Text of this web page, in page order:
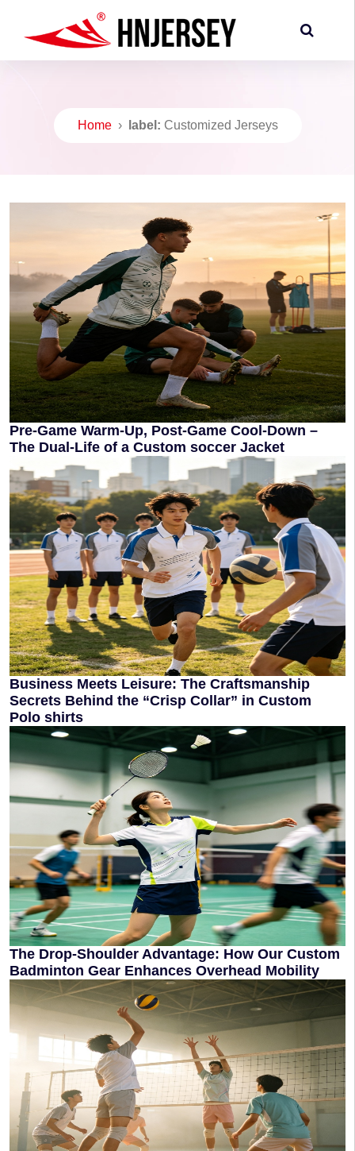
Home› label: Customized Jerseys
Pre-Game Warm-Up, Post-Game Cool-Down –
The Dual-Life of a Custom soccer Jacket
Business Meets Leisure: The Craftsmanship
Secrets Behind the “Crisp Collar” in Custom
Polo shirts
The Drop-Shoulder Advantage: How Our Custom
Badminton Gear Enhances Overhead Mobility